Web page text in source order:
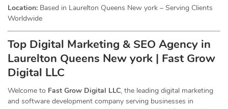
Location: Based in Laurelton Queens New york – Serving Clients
Worldwide
Top Digital Marketing & SEO Agency in
Laurelton Queens New york | Fast Grow
Digital LLC
Welcome to Fast Grow Digital LLC, the leading digital marketing
and software development company serving businesses in